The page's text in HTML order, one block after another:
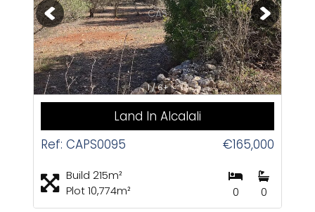
1 / 6+
CAS
Land In Alcalali
Ref: CAPS0095
€165,000
Build 215m²
Plot 10,774m²
0 0